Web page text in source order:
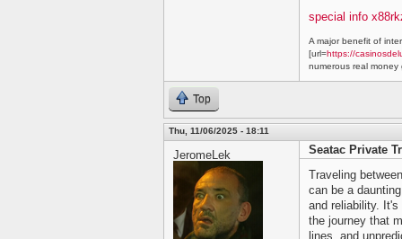
special info
A major benefit of
[url=https://
numerous real money
Top
Thu, 11/06/2025 - 18:11
JeromeLek
Seatac Private
Traveling
can be a
and reliability.
the journey that
lines, and